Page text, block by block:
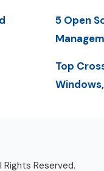
5 Open
Top
Reserved.